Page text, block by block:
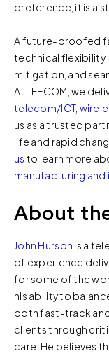
preference, it is a
A future-proofed
technical
mitigation, and
At TEECOM, we
telecom/ICT,
us as a trusted
life and rapid
us to learn more
manufacturing
About
John Hurson is a
of experience
for some of the
his ability to
both fast-track
clients through
care. He believes